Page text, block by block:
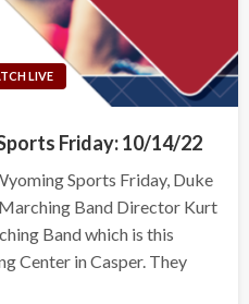
LIVE
Friday: 10/14/22
Sports Friday, Duke
Band Director Kurt
Band which is this
Center in Casper. They